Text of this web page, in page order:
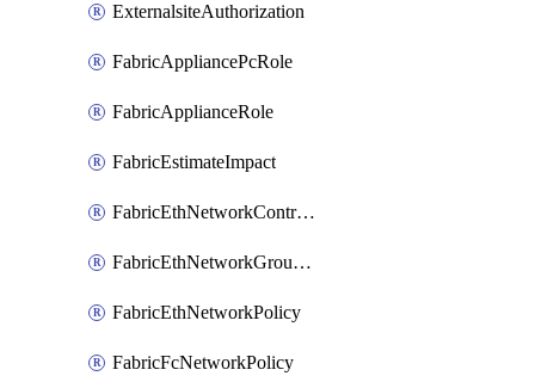
ExternalsiteAuthorization
FabricAppliancePcRole
FabricApplianceRole
FabricEstimateImpact
FabricEthNetworkControlPolicy
FabricEthNetworkGroupPolicy
FabricEthNetworkPolicy
FabricFcNetworkPolicy